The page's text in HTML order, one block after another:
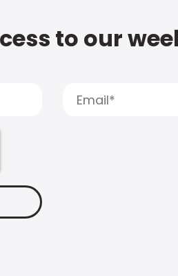
to our